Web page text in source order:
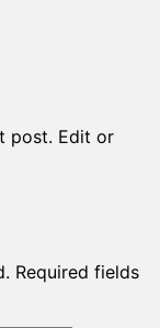
post. Edit or
Required fields